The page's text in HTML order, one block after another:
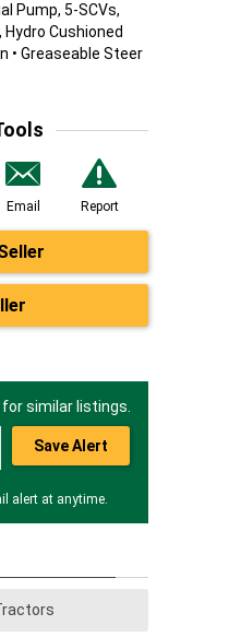
Pump, 5-SCVs,
Hydro Cushioned
• Greaseable Steer
Email Report
similar listings.
Save Alert
alert at anytime.